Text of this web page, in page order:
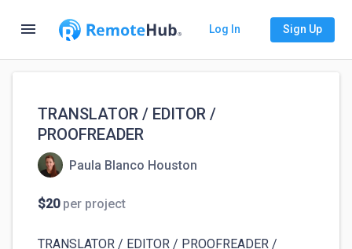
menu Log In Sign Up
TRANSLATOR / EDITOR /
PROOFREADER
Paula Blanco Houston
$20per project
TRANSLATOR / EDITOR / PROOFREADER /